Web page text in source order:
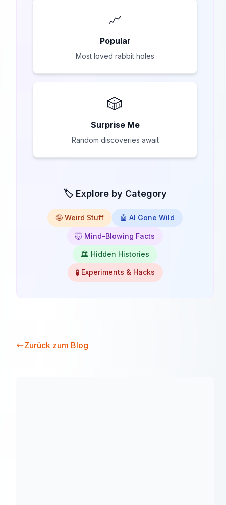
📈
Popular
Most loved rabbit holes
🎲
Surprise Me
Random discoveries await
🏷️ Explore by Category
🤪 Weird Stuff 🤖 AI Gone Wild
🤯 Mind-Blowing Facts
🏛️ Hidden Histories
🧪 Experiments & Hacks
Zurück zum Blog